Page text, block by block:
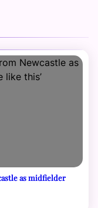
as midfielder